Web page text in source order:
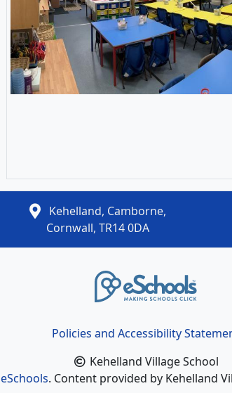
Kehelland, Camborne,
Cornwall, TR14 0DA
Policies and Accessibility
Kehelland Village School
eSchools. Content provided by Kehelland